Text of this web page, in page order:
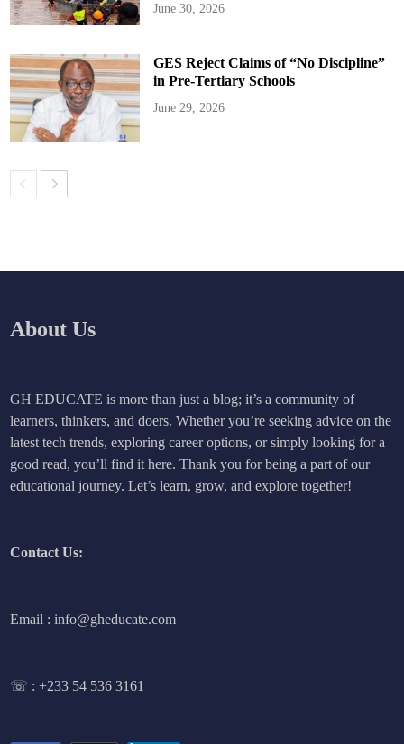
June 30, 2026
GES Reject Claims of “No Discipline”
in Pre-Tertiary Schools
June 29, 2026
About Us
GH EDUCATE is more than just a blog; it’s a community of
learners, thinkers, and doers. Whether you’re seeking advice on the
latest tech trends, exploring career options, or simply looking for a
good read, you’ll find it here. Thank you for being a part of our
educational journey. Let’s learn, grow, and explore together!
Contact Us:
Email : info@gheducate.com
☏ :+233 54 536 3161